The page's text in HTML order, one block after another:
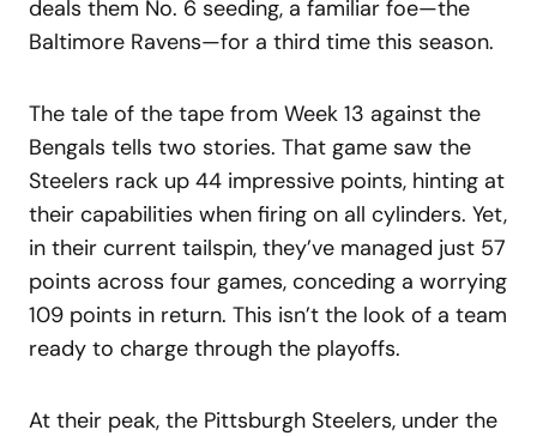
deals them No. 6 seeding, a familiar foe—the
Baltimore Ravens—for a third time this season.
The tale of the tape from Week 13 against the
Bengals tells two stories. That game saw the
Steelers rack up 44 impressive points, hinting at
their capabilities when firing on all cylinders. Yet,
in their current tailspin, they’ve managed just 57
points across four games, conceding a worrying
109 points in return. This isn’t the look of a team
ready to charge through the playoffs.
At their peak, the Pittsburgh Steelers, under the